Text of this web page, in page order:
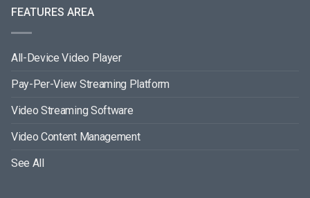
FEATURES AREA
All-Device Video Player
Pay-Per-View Streaming Platform
Video Streaming Software
Video Content Management
See All